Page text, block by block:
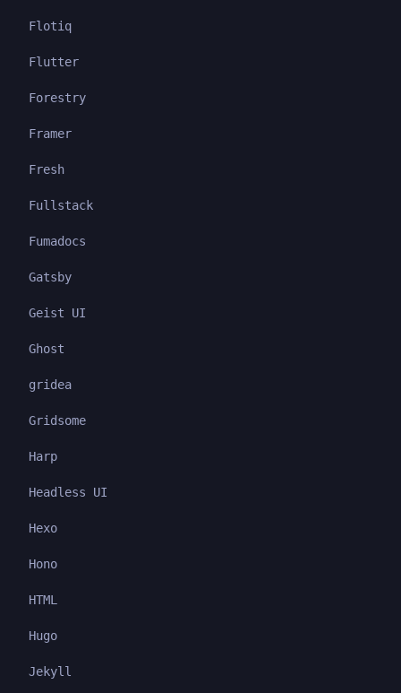
Flotiq
Flutter
Forestry
Framer
Fresh
Fullstack
Fumadocs
Gatsby
Geist UI
Ghost
gridea
Gridsome
Harp
Headless UI
Hexo
Hono
HTML
Hugo
Jekyll